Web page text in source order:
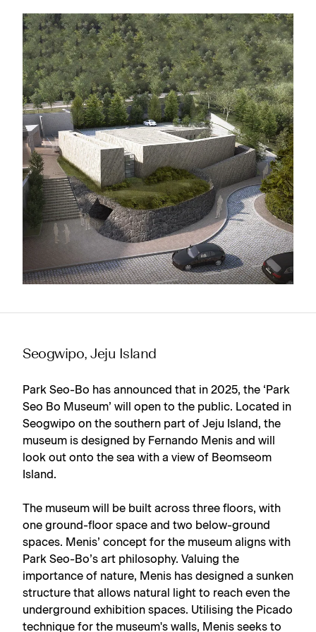
Seogwipo, Jeju Island
Park Seo-Bo has announced that in 2025, the ‘Park
Seo Bo Museum’ will open to the public. Located in
Seogwipo on the southern part of Jeju Island, the
museum is designed by Fernando Menis and will
look out onto the sea with a view of Beomseom
Island.
The museum will be built across three floors, with
one ground-floor space and two below-ground
spaces. Menis’ concept for the museum aligns with
Park Seo-Bo’s art philosophy. Valuing the
importance of nature, Menis has designed a sunken
structure that allows natural light to reach even the
underground exhibition spaces. Utilising the Picado
technique for the museum's walls, Menis seeks to